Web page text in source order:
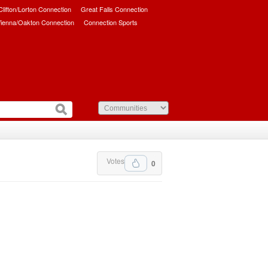
Lorton Connection
Great Falls Connection
Oakton Connection Connection Sports
0
Votes